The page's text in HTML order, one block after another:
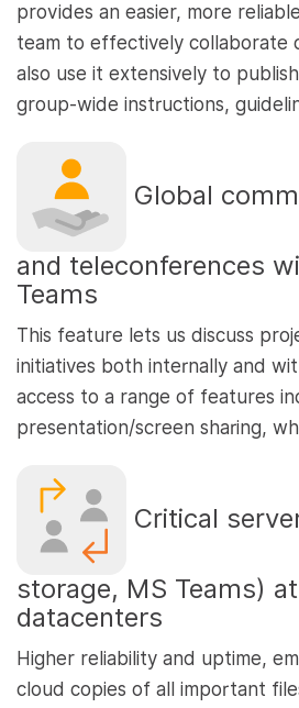
provides an easier, more
team to effectively collaborate
also use it extensively to
group-wide instructions,
Global
and teleconferences
Teams
This feature lets us discuss
initiatives both internally and
access to a range of features
presentation/screen sharing,
Critical
storage, MS Teams)
datacenters
Higher reliability and uptime,
cloud copies of all important